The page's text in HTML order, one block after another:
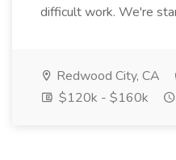
difficult work. We're
Redwood City, CA
$120k - $160k